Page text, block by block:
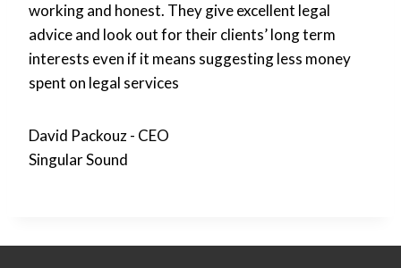
working and honest. They give excellent legal
advice and look out for their clients’ long term
interests even if it means suggesting less money
spent on legal services
David Packouz - CEO
Singular Sound